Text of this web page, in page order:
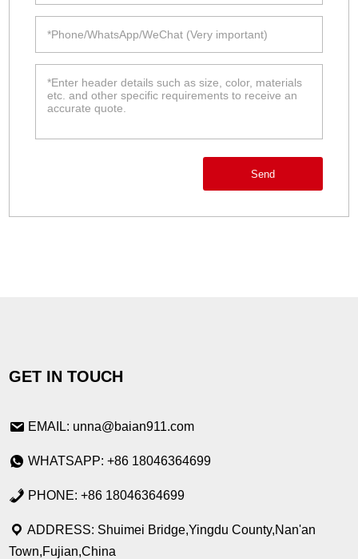
Send
GET IN TOUCH
EMAIL: unna@baian911.com
WHATSAPP: +86 18046364699
PHONE: +86 18046364699
ADDRESS: Shuimei Bridge,Yingdu County,Nan'an
Town,Fujian,China